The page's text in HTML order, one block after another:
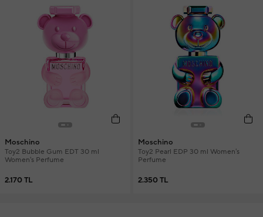
Moschino
Toy2 Bubble Gum EDT 30 ml
Women's Perfume
2.170 TL
Moschino
Toy2 Pearl EDP 30 ml Women's
Perfume
2.350 TL